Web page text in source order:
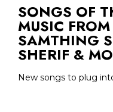
SONGS OF
MUSIC
SAMTHING
SHERIF &
New songs to plug